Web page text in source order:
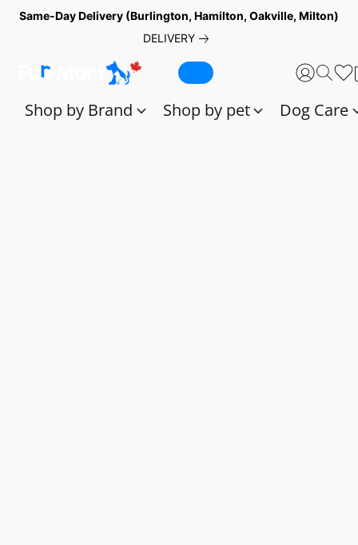
Same-Day Delivery (Burlington, Hamilton, Oakville, Milton)
DELIVERY
Shop by Brand Shop by pet Dog Care